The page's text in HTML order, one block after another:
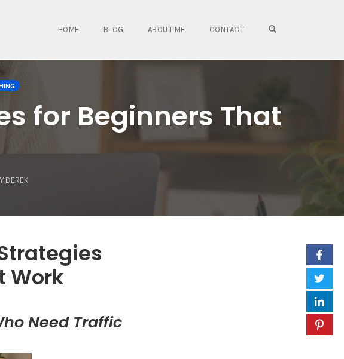
HOME BLOG ABOUT ME CONTACT
for Beginners That
DEREK
Work
Need Traffic